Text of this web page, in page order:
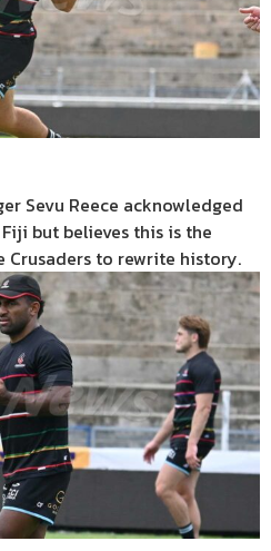
Sevu Reece acknowledged
but believes this is the
to rewrite history.